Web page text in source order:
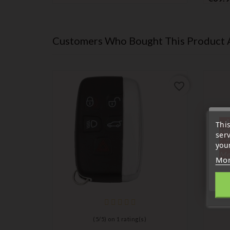
Customers Who Bought This Product
( 5/ 5) on 1 rating(s)
«
7